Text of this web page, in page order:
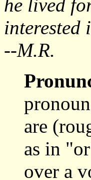
he lived
interested
--M.R.
are
as in
over a